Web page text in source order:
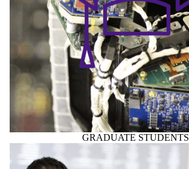
GRADUATE STUDENTS